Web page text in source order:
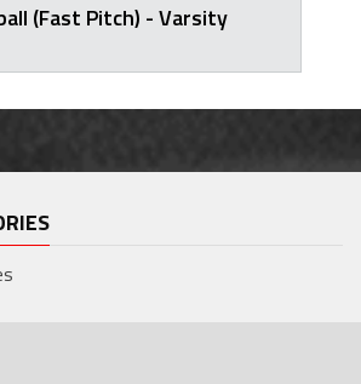
(Fast Pitch) - Varsity